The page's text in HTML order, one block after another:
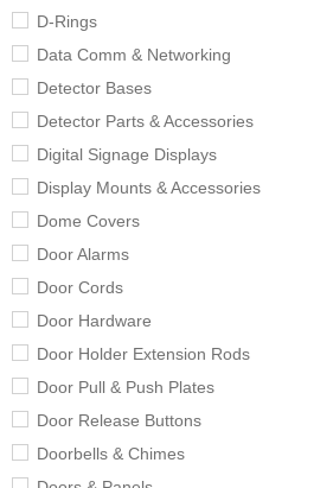
D-Rings
Data Comm & Networking
Detector Bases
Detector Parts & Accessories
Digital Signage Displays
Display Mounts & Accessories
Dome Covers
Door Alarms
Door Cords
Door Hardware
Door Holder Extension Rods
Door Pull & Push Plates
Door Release Buttons
Doorbells & Chimes